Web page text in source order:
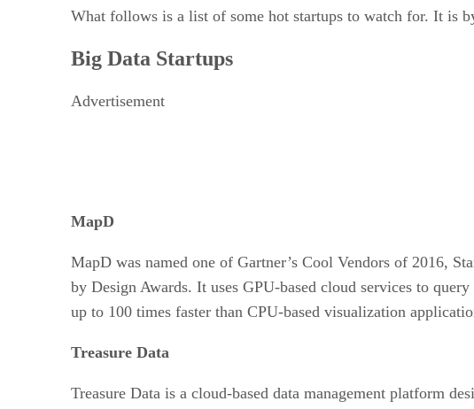
What follows is a list of some hot startups to watch for. It is
Big Data Startups
Advertisement
MapD
MapD was named one of Gartner’s Cool Vendors of 2016,
by Design Awards. It uses GPU-based cloud services to
up to 100 times faster than CPU-based visualization
Treasure Data
Treasure Data is a cloud-based data management platform